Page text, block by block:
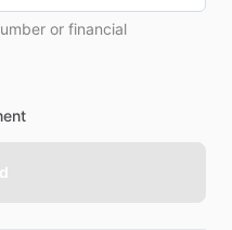
or financial